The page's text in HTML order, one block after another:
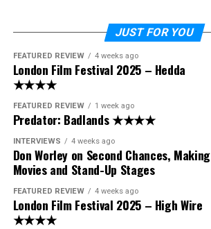
JUST FOR YOU
FEATURED REVIEW 4 weeks ago
London Film Festival 2025 – Hedda
★★★★
FEATURED REVIEW 1 week ago
Predator: Badlands ★★★★
INTERVIEWS 4 weeks ago
Don Worley on Second Chances, Making
Movies and Stand-Up Stages
FEATURED REVIEW 4 weeks ago
London Film Festival 2025 – High Wire
★★★★